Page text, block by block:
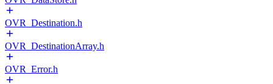
OVR_Destination.h
OVR_DestinationArray.h
OVR_Error.h